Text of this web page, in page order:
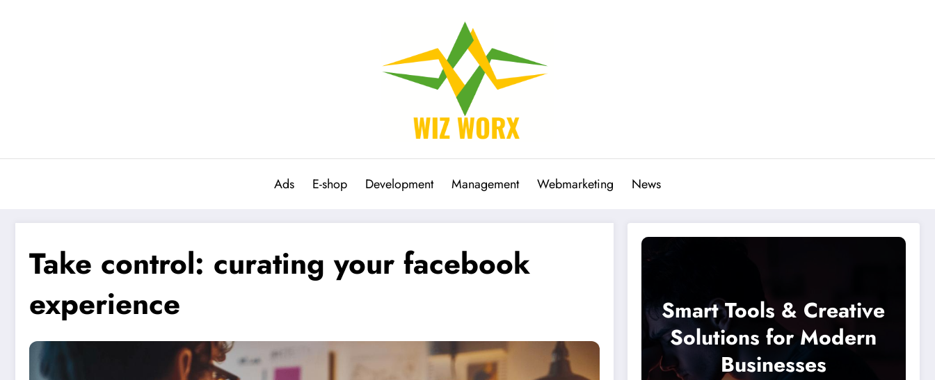
Ads E-shop Development Management Webmarketing News
Take control: curating your facebook
experience
Smart Tools & Creative
Solutions for Modern
Businesses